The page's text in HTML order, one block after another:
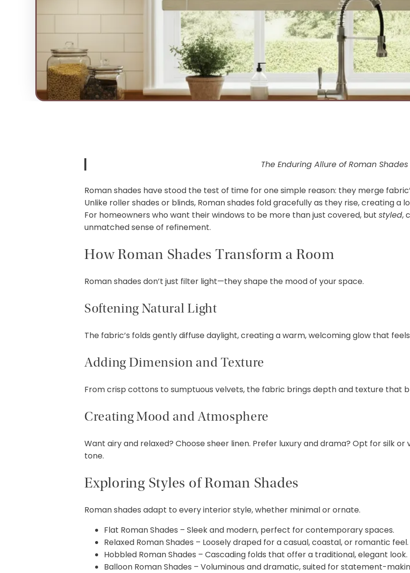
The Enduring Allure of Roman Shades
Roman shades have stood the test of time for one simple reason: they merge
Unlike roller shades or blinds, Roman shades fold gracefully as they rise, creating a
For homeowners who want their windows to be more than just covered, but styled,
unmatched sense of refinement.
How Roman Shades Transform a Room
Roman shades don’t just filter light—they shape the mood of your space.
Softening Natural Light
The fabric’s folds gently diffuse daylight, creating a warm, welcoming glow that
Adding Dimension and Texture
From crisp cottons to sumptuous velvets, the fabric brings depth and texture that
Creating Mood and Atmosphere
Want airy and relaxed? Choose sheer linen. Prefer luxury and drama? Opt for silk
tone.
Exploring Styles of Roman Shades
Roman shades adapt to every interior style, whether minimal or ornate.
Flat Roman Shades – Sleek and modern, perfect for contemporary spaces.
Relaxed Roman Shades – Loosely draped for a casual, coastal, or romantic feel.
Hobbled Roman Shades – Cascading folds that offer a traditional, elegant look.
Balloon Roman Shades – Voluminous and dramatic, suited for statement-